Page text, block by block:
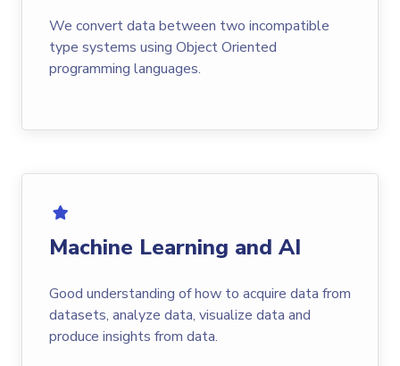
We convert data between two incompatible
type systems using Object Oriented
programming languages.
Machine Learning and AI
Good understanding of how to acquire data from
datasets, analyze data, visualize data and
produce insights from data.